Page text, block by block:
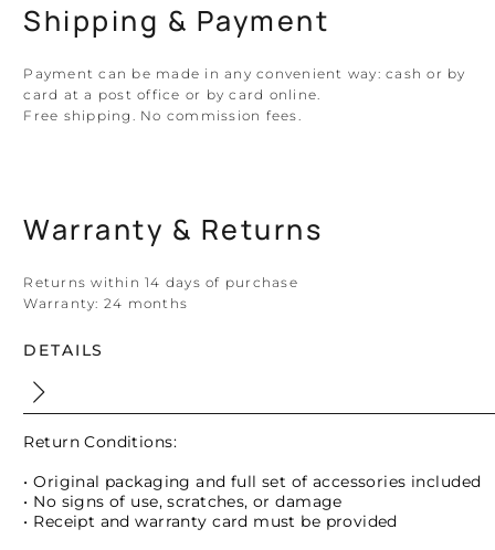
Shipping & Payment
Payment can be made in any convenient way: cash or by
card at a post office or by card online.
Free shipping. No commission fees.
Warranty & Returns
Returns within 14 days of purchase
Warranty: 24 months
DETAILS
Return Conditions:
• Original packaging and full set of accessories included
• No signs of use, scratches, or damage
• Receipt and warranty card must be provided